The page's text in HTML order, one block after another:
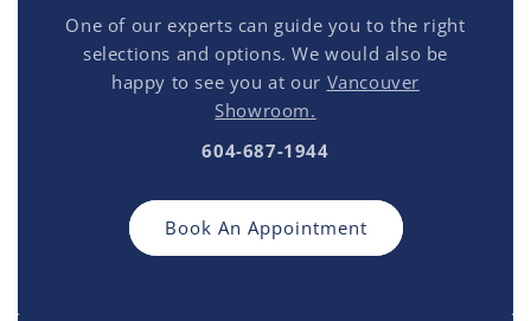
One of our experts can guide you to the right
selections and options. We would also be
happy to see you at our Vancouver
Showroom.
604-687-1944
Book An Appointment